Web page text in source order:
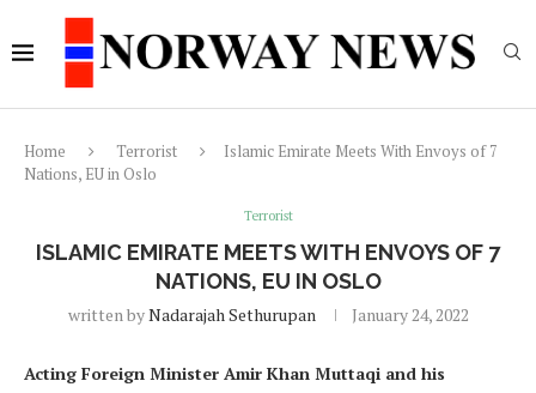
Home Terrorist
Islamic Emirate Meets With Envoys of 7
Nations, EU in Oslo
Terrorist
ISLAMIC EMIRATE MEETS WITH ENVOYS OF 7
NATIONS, EU IN OSLO
written byNadarajah Sethurupan January 24, 2022
Acting Foreign Minister Amir Khan Muttaqi and his